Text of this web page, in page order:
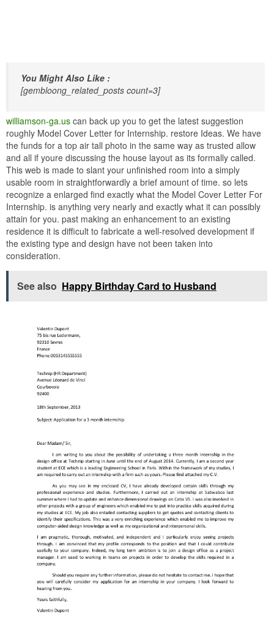
You Might Also Like :
[gembloong_related_posts count=3]
williamson-ga.us can back up you to get the latest suggestion
roughly Model Cover Letter for Internship. restore Ideas. We have
the funds for a top air tall photo in the same way as trusted allow
and all if youre discussing the house layout as its formally called.
This web is made to slant your unfinished room into a simply
usable room in straightforwardly a brief amount of time. so lets
recognize a enlarged find exactly what the Model Cover Letter For
Internship. is anything very nearly and exactly what it can possibly
attain for you. past making an enhancement to an existing
residence it is difficult to fabricate a well-resolved development if
the existing type and design have not been taken into
consideration.
See also Happy Birthday Card to Husband